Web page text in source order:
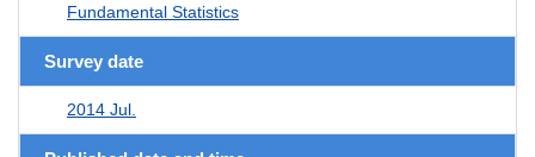
Fundamental Statistics
Survey date
2014 Jul.